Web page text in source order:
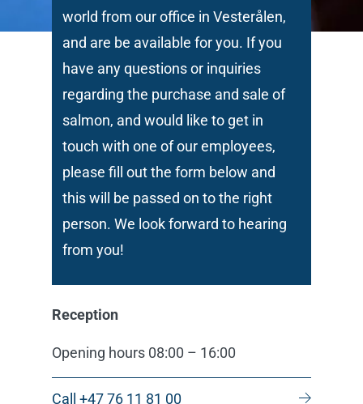
world from our office in Vesterålen,
and are be available for you. If you
have any questions or inquiries
regarding the purchase and sale of
salmon, and would like to get in
touch with one of our employees,
please fill out the form below and
this will be passed on to the right
person. We look forward to hearing
from you!
Reception
Opening hours 08:00 – 16:00
Call +47 76 11 81 00